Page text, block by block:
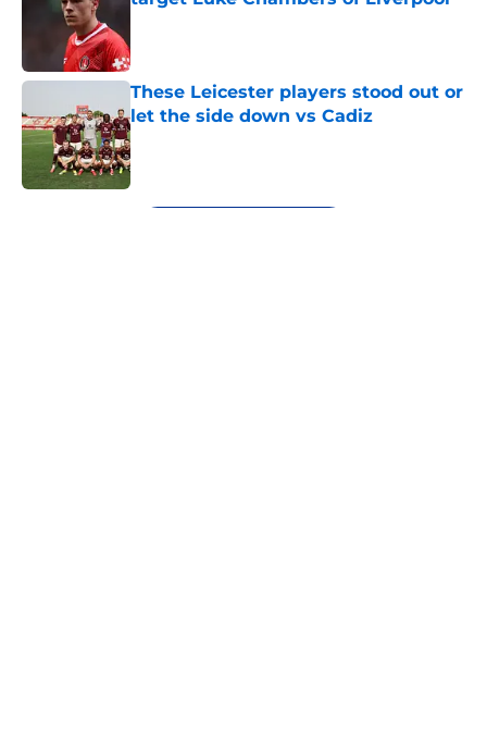
These Leicester players stood out or
let the side down vs Cadiz
Published by on Invalid Date
5 related articles loaded